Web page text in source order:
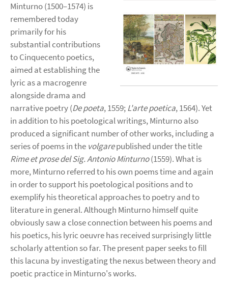
Minturno (1500–1574) is
remembered today
primarily for his
substantial contributions
to Cinquecento poetics,
aimed at establishing the
lyric as a macrogenre
alongside drama and
narrative poetry (De poeta, 1559;L'arte poetica, 1564). Yet
in addition to his poetological writings, Minturno also
produced a significant number of other works, including a
series of poems in the volgarepublished under the title
Rime et prose del Sig. Antonio Minturno(1559). What is
more, Minturno referred to his own poems time and again
in order to support his poetological positions and to
exemplify his theoretical approaches to poetry and to
literature in general. Although Minturno himself quite
obviously saw a close connection between his poems and
his poetics, his lyric oeuvre has received surprisingly little
scholarly attention so far. The present paper seeks to fill
this lacuna by investigating the nexus between theory and
poetic practice in Minturno's works.